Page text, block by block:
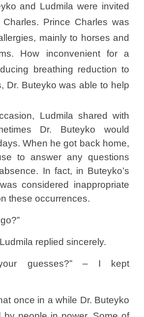
and Ludmila were invited
Prince Charles was
mainly to horses and
How inconvenient for a
breathing reduction to
Dr. Buteyko was able to help
Ludmila shared with
Dr. Buteyko would
When he got back home,
to answer any questions
In fact, in Buteyko’s
considered inappropriate
these occurrences.
Ludmila replied sincerely.
guesses?” – I kept
once in a while Dr. Buteyko